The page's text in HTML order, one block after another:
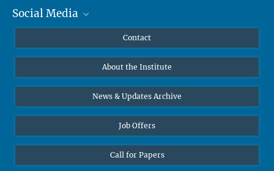
MMG Alumni Corner
Online lectures
Diversity interviews
Social Media
Bluesky
Contact
About the Institute
News & Updates Archive
Job Offers
Call for Papers